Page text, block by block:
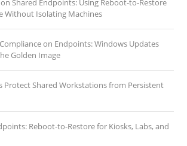
Shared Endpoints: Using Reboot-to-Restore
Without Isolating Machines
on Endpoints: Windows Updates
Golden Image
Protect Shared Workstations from Persistent
Reboot-to-Restore for Kiosks, Labs, and